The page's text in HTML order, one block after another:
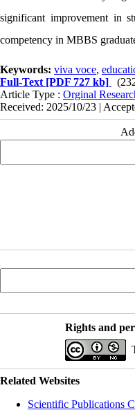
significant improvement in
competency in MBBS
Keywords: viva voce,
Full-Text [PDF 727 kb]
Article Type : Orginal
Received: 2025/10/23 |
Rights and
Related Websites
Scientific Publications